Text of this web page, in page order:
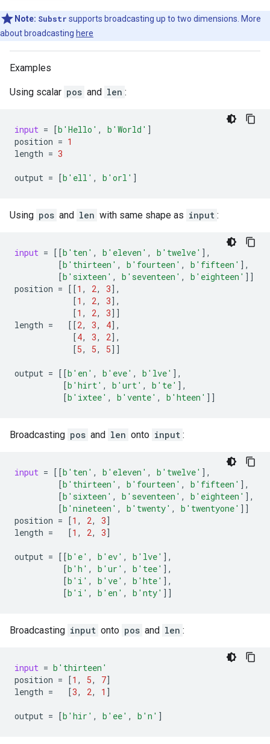
Note: Substr supports broadcasting up to two dimensions. More
about broadcasting here
Examples
Using scalar pos and len :
input = [b 'Hello' , b 'World' ]
position = 1
length = 3
output = [b 'ell' , b 'orl' ]
Using pos and len with same shape as input :
input = [[b 'ten' , b 'eleven' , b 'twelve' ],
[b 'thirteen' , b 'fourteen' , b 'fifteen' ],
[b 'sixteen' , b 'seventeen' , b 'eighteen' ]]
position = [[1 , 2, 3],
[1 , 2, 3],
[1 , 2, 3]]
length = [[2, 3, 4],
[4, 3, 2],
[5, 5, 5]]
output = [[b 'en' , b 'eve' , b 'lve' ],
[b 'hirt' , b 'urt' , b 'te' ],
[b 'ixtee' , b 'vente' , b 'hteen' ]]
Broadcasting pos and len onto input :
input = [[b 'ten' , b 'eleven' , b 'twelve' ],
[b 'thirteen' , b 'fourteen' , b 'fifteen' ],
[b 'sixteen' , b 'seventeen' , b 'eighteen' ],
[b 'nineteen' , b 'twenty' , b 'twentyone' ]]
position = [1 , 2, 3]
length = [1 , 2, 3]
output = [[b 'e' , b 'ev' , b 'lve' ],
[b 'h' , b 'ur' , b 'tee' ],
[b 'i' , b 've' , b 'hte' ],
[b 'i' , b 'en' , b 'nty' ]]
Broadcasting input onto pos and len :
input = b 'thirteen'
position = [1 , 5, 7]
length = [3, 2, 1 ]
output = [b 'hir' , b 'ee' , b 'n' ]